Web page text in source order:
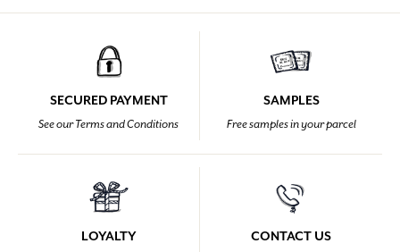
SECURED PAYMENT
See our Terms and Conditions
SAMPLES
Free samples in your parcel
LOYALTY CONTACT US